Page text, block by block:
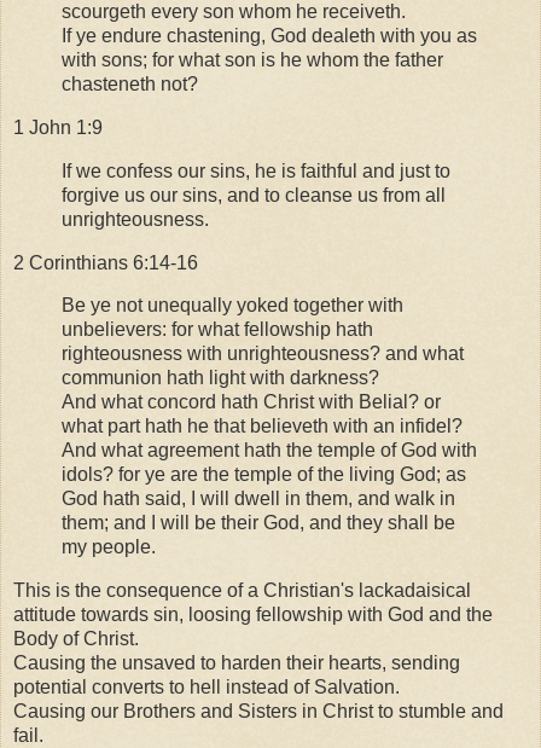
scourgeth every son whom he receiveth.
If ye endure chastening, God dealeth with you as
with sons; for what son is he whom the father
chasteneth not?
1 John 1:9
If we confess our sins, he is faithful and just to
forgive us our sins, and to cleanse us from all
unrighteousness.
2 Corinthians 6:14-16
Be ye not unequally yoked together with
unbelievers: for what fellowship hath
righteousness with unrighteousness? and what
communion hath light with darkness?
And what concord hath Christ with Belial? or
what part hath he that believeth with an infidel?
And what agreement hath the temple of God with
idols? for ye are the temple of the living God; as
God hath said, I will dwell in them, and walk in
them; and I will be their God, and they shall be
my people.
This is the consequence of a Christian's lackadaisical
attitude towards sin, loosing fellowship with God and the
Body of Christ.
Causing the unsaved to harden their hearts, sending
potential converts to hell instead of Salvation.
Causing our Brothers and Sisters in Christ to stumble and
fail.